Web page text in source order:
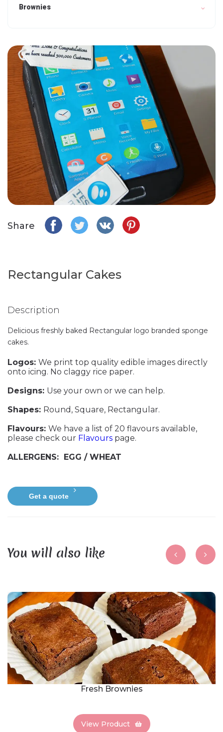
Brownies
Share
Rectangular Cakes
Description
Delicious freshly baked Rectangular logo branded sponge
cakes.
Logos: We print top quality edible images directly
onto icing. No claggy rice paper.
Designs: Use your own or we can help.
Shapes: Round, Square, Rectangular.
Flavours: We have a list of 20 flavours available,
please check our Flavours page.
ALLERGENS: EGG / WHEAT
Get a quote
You will also like
Fresh Brownies
View Product